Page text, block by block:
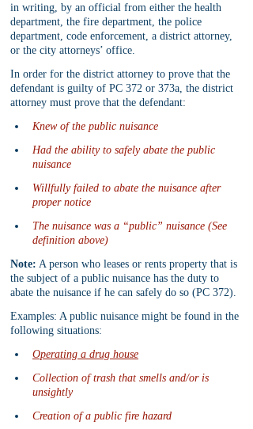
in writing, by an official from either the health
department, the fire department, the police
department, code enforcement, a district attorney,
or the city attorneys’ office.
In order for the district attorney to prove that the
defendant is guilty of PC 372 or 373a, the district
attorney must prove that the defendant:
Knew of the public nuisance
Had the ability to safely abate the public
nuisance
Willfully failed to abate the nuisance after
proper notice
The nuisance was a “public” nuisance (See
definition above)
Note: A person who leases or rents property that is
the subject of a public nuisance has the duty to
abate the nuisance if he can safely do so (PC 372).
Examples: A public nuisance might be found in the
following situations:
Operating a drug house
Collection of trash that smells and/or is
unsightly
Creation of a public fire hazard